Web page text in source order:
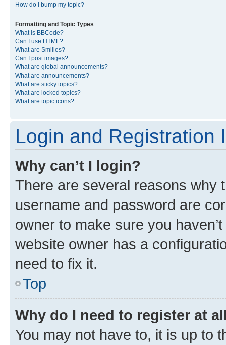
How do I bump my topic?
Formatting and Topic Types
What is BBCode?
Can I use HTML?
What are Smilies?
Can I post images?
What are global announcements?
What are announcements?
What are sticky topics?
What are locked topics?
What are topic icons?
Login and Registration
Why can’t I login?
There are several reasons why
username and password are
owner to make sure you
website owner has a
need to fix it.
Top
Why do I need to register at
You may not have to, it is up to